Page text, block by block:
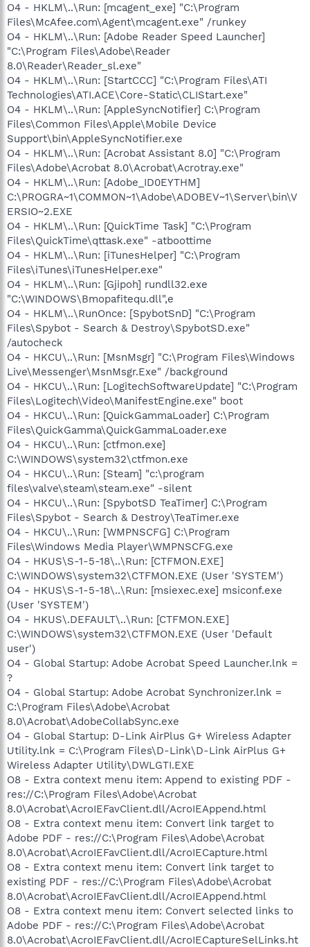
O4 - HKLM\..\Run: [mcagent_exe] "C:\Program
Files\McAfee.com\Agent\mcagent.exe" /runkey
O4 - HKLM\..\Run: [Adobe Reader Speed Launcher]
"C:\Program Files\Adobe\Reader
8.0\Reader\Reader_sl.exe"
O4 - HKLM\..\Run: [StartCCC] "C:\Program Files\ATI
Technologies\ATI.ACE\Core-Static\CLIStart.exe"
O4 - HKLM\..\Run: [AppleSyncNotifier] C:\Program
Files\Common Files\Apple\Mobile Device
Support\bin\AppleSyncNotifier.exe
O4 - HKLM\..\Run: [Acrobat Assistant 8.0] "C:\Program
Files\Adobe\Acrobat 8.0\Acrobat\Acrotray.exe"
O4 - HKLM\..\Run: [Adobe_ID0EYTHM]
C:\PROGRA~1\COMMON~1\Adobe\ADOBEV~1\Server\bin\V
ERSIO~2.EXE
O4 - HKLM\..\Run: [QuickTime Task] "C:\Program
Files\QuickTime\qttask.exe" -atboottime
O4 - HKLM\..\Run: [iTunesHelper] "C:\Program
Files\iTunes\iTunesHelper.exe"
O4 - HKLM\..\Run: [Gjipoh] rundll32.exe
"C:\WINDOWS\Bmopafitequ.dll",e
O4 - HKLM\..\RunOnce: [SpybotSnD] "C:\Program
Files\Spybot - Search & Destroy\SpybotSD.exe"
/autocheck
O4 - HKCU\..\Run: [MsnMsgr] "C:\Program Files\Windows
Live\Messenger\MsnMsgr.Exe" /background
O4 - HKCU\..\Run: [LogitechSoftwareUpdate] "C:\Program
Files\Logitech\Video\ManifestEngine.exe" boot
O4 - HKCU\..\Run: [QuickGammaLoader] C:\Program
Files\QuickGamma\QuickGammaLoader.exe
O4 - HKCU\..\Run: [ctfmon.exe]
C:\WINDOWS\system32\ctfmon.exe
O4 - HKCU\..\Run: [Steam] "c:\program
files\valve\steam\steam.exe" -silent
O4 - HKCU\..\Run: [SpybotSD TeaTimer] C:\Program
Files\Spybot - Search & Destroy\TeaTimer.exe
O4 - HKCU\..\Run: [WMPNSCFG] C:\Program
Files\Windows Media Player\WMPNSCFG.exe
O4 - HKUS\S-1-5-18\..\Run: [CTFMON.EXE]
C:\WINDOWS\system32\CTFMON.EXE (User 'SYSTEM')
O4 - HKUS\S-1-5-18\..\Run: [msiexec.exe] msiconf.exe
(User 'SYSTEM')
O4 - HKUS\.DEFAULT\..\Run: [CTFMON.EXE]
C:\WINDOWS\system32\CTFMON.EXE (User 'Default
user')
O4 - Global Startup: Adobe Acrobat Speed Launcher.lnk =
?
O4 - Global Startup: Adobe Acrobat Synchronizer.lnk =
C:\Program Files\Adobe\Acrobat
8.0\Acrobat\AdobeCollabSync.exe
O4 - Global Startup: D-Link AirPlus G+ Wireless Adapter
Utility.lnk = C:\Program Files\D-Link\D-Link AirPlus G+
Wireless Adapter Utility\DWLGTI.EXE
O8 - Extra context menu item: Append to existing PDF -
res://C:\Program Files\Adobe\Acrobat
8.0\Acrobat\AcroIEFavClient.dll/AcroIEAppend.html
O8 - Extra context menu item: Convert link target to
Adobe PDF - res://C:\Program Files\Adobe\Acrobat
8.0\Acrobat\AcroIEFavClient.dll/AcroIECapture.html
O8 - Extra context menu item: Convert link target to
existing PDF - res://C:\Program Files\Adobe\Acrobat
8.0\Acrobat\AcroIEFavClient.dll/AcroIEAppend.html
O8 - Extra context menu item: Convert selected links to
Adobe PDF - res://C:\Program Files\Adobe\Acrobat
8.0\Acrobat\AcroIEFavClient.dll/AcroIECaptureSelLinks.ht